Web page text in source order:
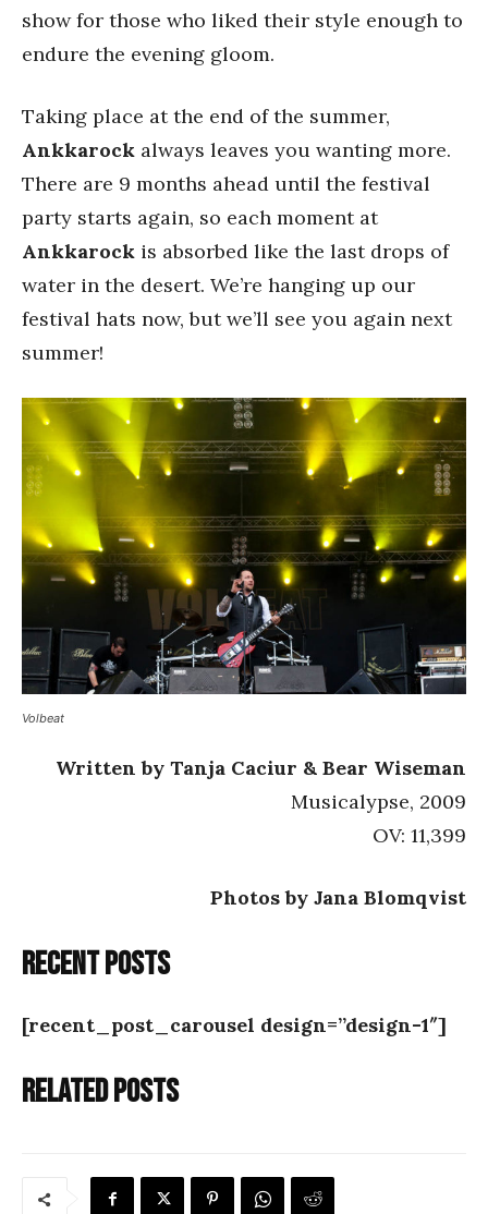
show for those who liked their style enough to
endure the evening gloom.
Taking place at the end of the summer,
Ankkarock always leaves you wanting more.
There are 9 months ahead until the festival
party starts again, so each moment at
Ankkarock is absorbed like the last drops of
water in the desert. We’re hanging up our
festival hats now, but we’ll see you again next
summer!
Volbeat
Written by Tanja Caciur & Bear Wiseman
Musicalypse, 2009
OV: 11,399
Photos by Jana Blomqvist
Recent posts
[recent_post_carousel design=”design-1″]
Related posts